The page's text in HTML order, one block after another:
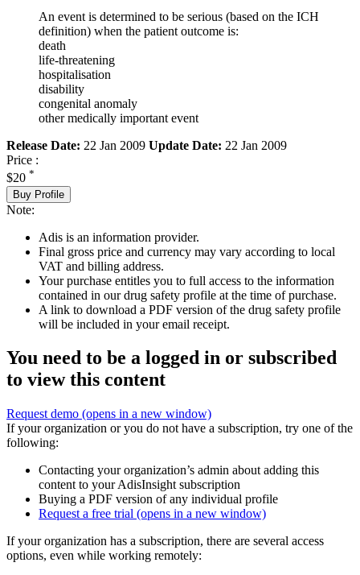
An event is determined to be serious (based on the ICH
definition) when the patient outcome is:
death
life-threatening
hospitalisation
disability
congenital anomaly
other medically important event
Release Date: 22 Jan 2009 Update Date: 22 Jan 2009
Price :
$20 *
Buy Profile
Note:
Adis is an information provider.
Final gross price and currency may vary according to local
VAT and billing address.
Your purchase entitles you to full access to the information
contained in our drug safety profile at the time of purchase.
A link to download a PDF version of the drug safety profile
will be included in your email receipt.
You need to be a logged in or subscribed
to view this content
Request demo (opens in a new window)
If your organization or you do not have a subscription, try one of the
following:
Contacting your organization’s admin about adding this
content to your AdisInsight subscription
Buying a PDF version of any individual profile
Request a free trial (opens in a new window)
If your organization has a subscription, there are several access
options, even while working remotely: